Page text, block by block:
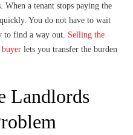
a tenant stops paying the
You do not have to wait
to find a way out. Selling the
buyer lets you transfer the burden
Landlords